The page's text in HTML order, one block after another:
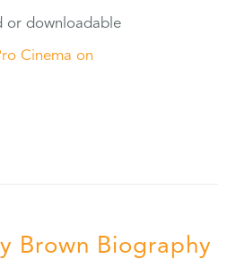
or downloadable
Cinema on
Brown Biography